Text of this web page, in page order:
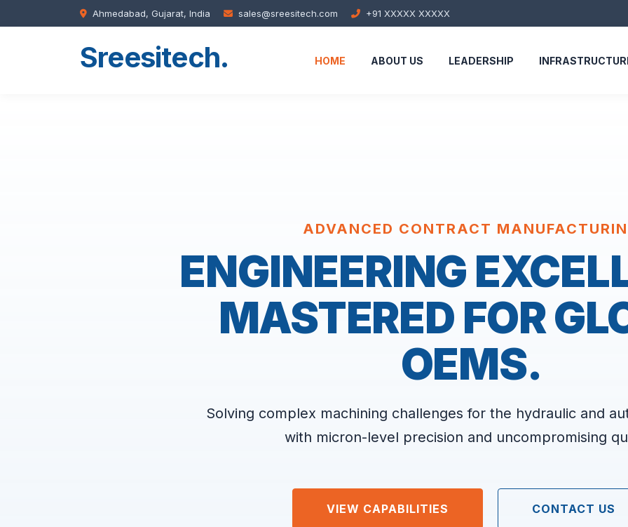
Ahmedabad, Gujarat, India sales@sreesitech.com +91 XXXXX XXXXX
Sreesitech. HOME ABOUT US LEADERSHIP
ADVANCED CONTRACT
ENGINEERING
MASTERED FOR
OEMS.
Solving complex machining challenges for the hydraulic and
with micron-level precision and uncompromising
VIEW CAPABILITIES CONTACT US